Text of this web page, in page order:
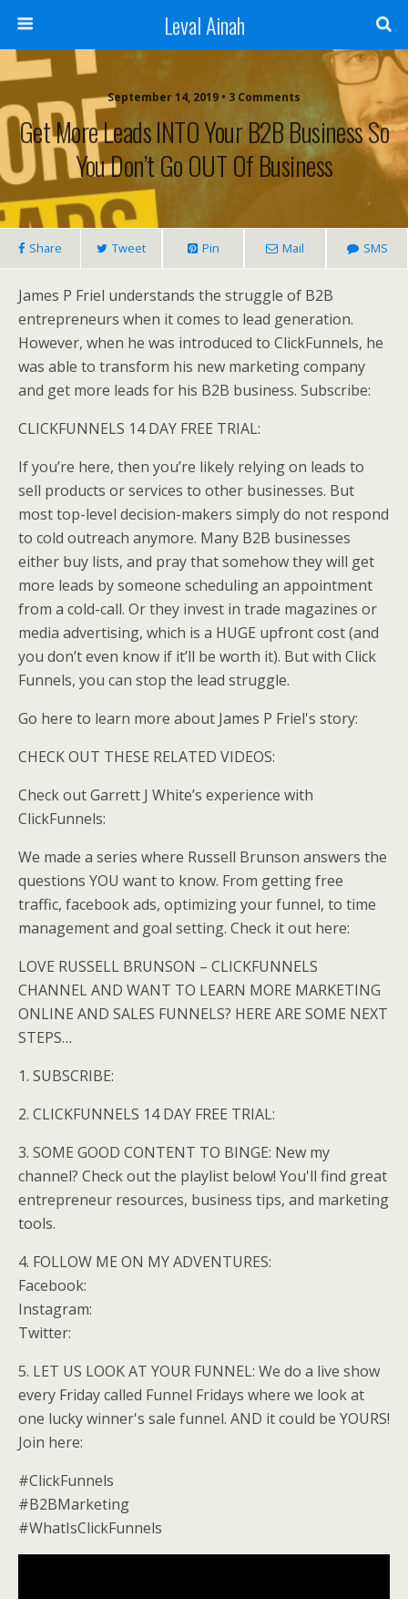
Leval Ainah
September 14, 2019 • 3 Comments
Get More Leads INTO Your B2B Business So
You Don’t Go OUT Of Business
Share Tweet Pin Mail SMS
James P Friel understands the struggle of B2B
entrepreneurs when it comes to lead generation.
However, when he was introduced to ClickFunnels, he
was able to transform his new marketing company
and get more leads for his B2B business. Subscribe:
CLICKFUNNELS 14 DAY FREE TRIAL:
If you’re here, then you’re likely relying on leads to
sell products or services to other businesses. But
most top-level decision-makers simply do not respond
to cold outreach anymore. Many B2B businesses
either buy lists, and pray that somehow they will get
more leads by someone scheduling an appointment
from a cold-call. Or they invest in trade magazines or
media advertising, which is a HUGE upfront cost (and
you don’t even know if it’ll be worth it). But with Click
Funnels, you can stop the lead struggle.
Go here to learn more about James P Friel's story:
CHECK OUT THESE RELATED VIDEOS:
Check out Garrett J White’s experience with
ClickFunnels:
We made a series where Russell Brunson answers the
questions YOU want to know. From getting free
traffic, facebook ads, optimizing your funnel, to time
management and goal setting. Check it out here:
LOVE RUSSELL BRUNSON – CLICKFUNNELS
CHANNEL AND WANT TO LEARN MORE MARKETING
ONLINE AND SALES FUNNELS? HERE ARE SOME NEXT
STEPS…
1. SUBSCRIBE:
2. CLICKFUNNELS 14 DAY FREE TRIAL:
3. SOME GOOD CONTENT TO BINGE: New my
channel? Check out the playlist below! You'll find great
entrepreneur resources, business tips, and marketing
tools.
4. FOLLOW ME ON MY ADVENTURES:
Facebook:
Instagram:
Twitter:
5. LET US LOOK AT YOUR FUNNEL: We do a live show
every Friday called Funnel Fridays where we look at
one lucky winner's sale funnel. AND it could be YOURS!
Join here:
#ClickFunnels
#B2BMarketing
#WhatIsClickFunnels